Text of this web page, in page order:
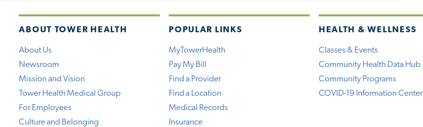
ABOUT TOWER HEALTH
About Us
Newsroom
Mission and Vision
Tower Health Medical Group
For Employees
Culture and Belonging
POPULAR LINKS
MyTowerHealth
Pay My Bill
Find a Provider
Find a Location
Medical Records
Insurance
HEALTH & WELLNESS
Classes & Events
Community Health Data Hub
Community Programs
COVID-19 Information Center